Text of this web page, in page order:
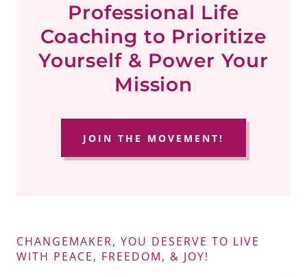
Professional Life
Coaching to Prioritize
Yourself & Power Your
Mission
JOIN THE MOVEMENT!
CHANGEMAKER, YOU DESERVE TO LIVE
WITH PEACE, FREEDOM, & JOY!